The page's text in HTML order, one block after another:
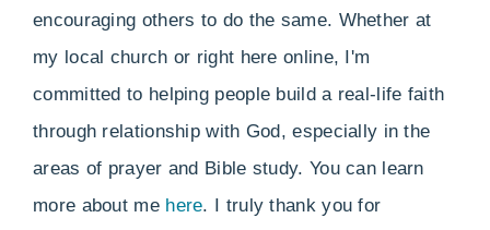
encouraging others to do the same. Whether at
my local church or right here online, I'm
committed to helping people build a real-life faith
through relationship with God, especially in the
areas of prayer and Bible study. You can learn
more about me here. I truly thank you for